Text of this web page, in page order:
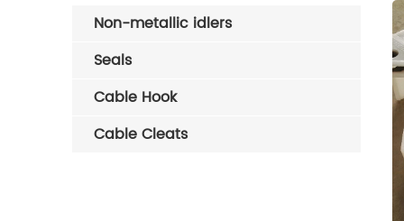
Non-metallic idlers
Seals
Cable Hook
Cable Cleats